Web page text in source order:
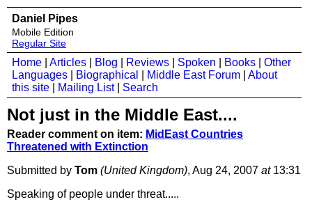
Daniel Pipes
Mobile Edition
Regular Site
Home Articles Blog Reviews Spoken Books
Other
Languages
Biographical Middle East Forum
About
this site
Mailing List| Search
Not just in the Middle East....
Reader comment on item: MidEast Countries
Threatened with Extinction
Submitted by Tom (United Kingdom), Aug 24, 2007 at13:31
Speaking of people under threat.....